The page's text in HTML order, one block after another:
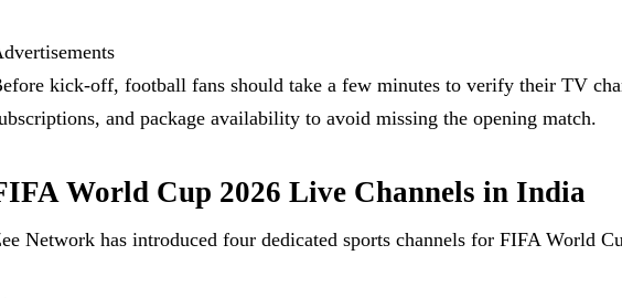
kick-off, football fans should take a few minutes to verify their TV
and package availability to avoid missing the opening match.
World Cup 2026 Live Channels in India
Network has introduced four dedicated sports channels for FIFA World